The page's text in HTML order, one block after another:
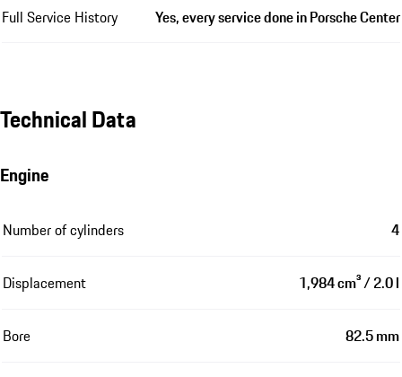
Full Service History Yes, every service done in Porsche Center
Technical Data
Engine
Number of cylinders 4
Displacement 1,984 cm³ / 2.0 l
Bore 82.5 mm